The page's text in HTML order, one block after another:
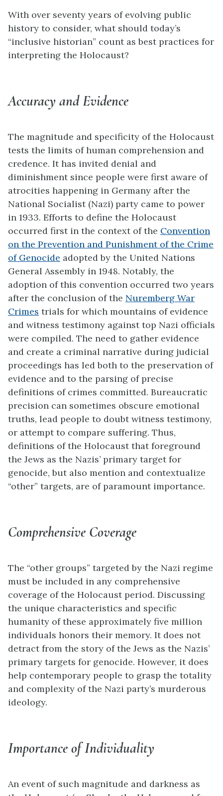
With over seventy years of evolving public
history to consider, what should today’s
“inclusive historian” count as best practices for
interpreting the Holocaust?
Accuracy and Evidence
The magnitude and specificity of the Holocaust
tests the limits of human comprehension and
credence. It has invited denial and
diminishment since people were first aware of
atrocities happening in Germany after the
National Socialist (Nazi) party came to power
in 1933. Efforts to define the Holocaust
occurred first in the context of the Convention
on the Prevention and Punishment of the Crime
of Genocide adopted by the United Nations
General Assembly in 1948. Notably, the
adoption of this convention occurred two years
after the conclusion of the Nuremberg War
Crimes trials for which mountains of evidence
and witness testimony against top Nazi officials
were compiled. The need to gather evidence
and create a criminal narrative during judicial
proceedings has led both to the preservation of
evidence and to the parsing of precise
definitions of crimes committed. Bureaucratic
precision can sometimes obscure emotional
truths, lead people to doubt witness testimony,
or attempt to compare suffering. Thus,
definitions of the Holocaust that foreground
the Jews as the Nazis’ primary target for
genocide, but also mention and contextualize
“other” targets, are of paramount importance.
Comprehensive Coverage
The “other groups” targeted by the Nazi regime
must be included in any comprehensive
coverage of the Holocaust period. Discussing
the unique characteristics and specific
humanity of these approximately five million
individuals honors their memory. It does not
detract from the story of the Jews as the Nazis’
primary targets for genocide. However, it does
help contemporary people to grasp the totality
and complexity of the Nazi party’s murderous
ideology.
Importance of Individuality
An event of such magnitude and darkness as